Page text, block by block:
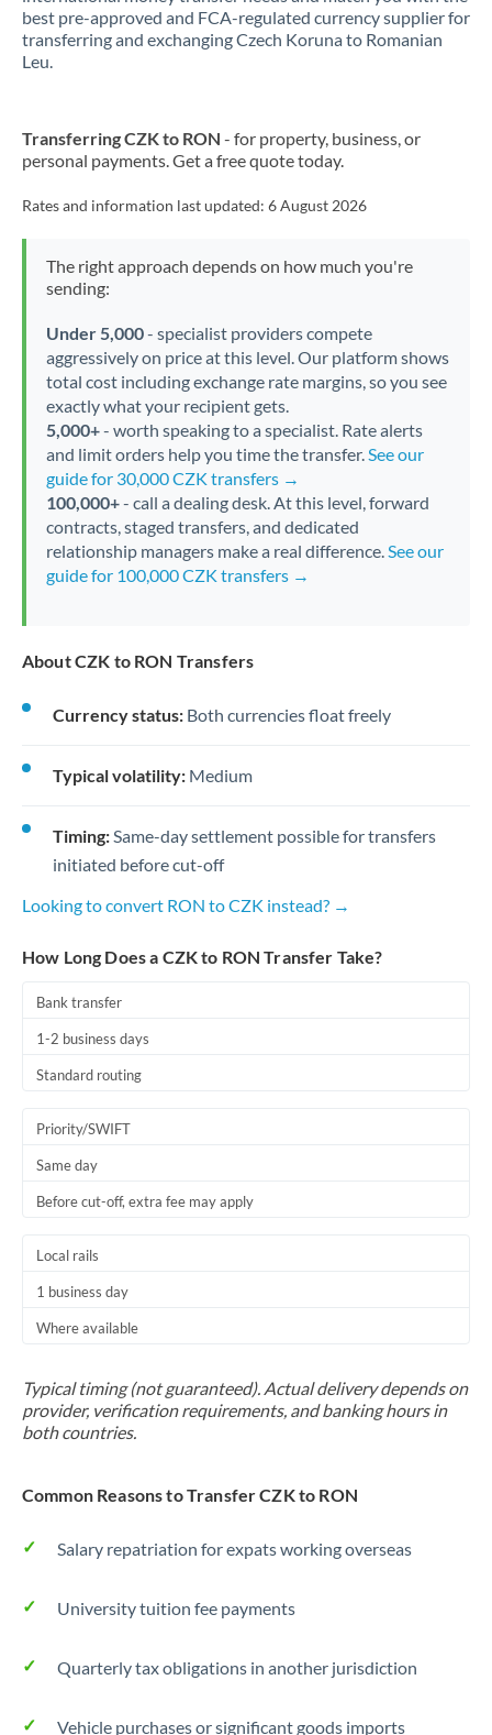
best pre-approved and FCA-regulated currency supplier for
transferring and exchanging Czech Koruna to Romanian
Leu.
Transferring CZK to RON - for property, business, or
personal payments. Get a free quote today.
Rates and information last updated: 6 August 2026
The right approach depends on how much you're
sending:
Under 5,000- specialist providers compete
aggressively on price at this level. Our platform shows
total cost including exchange rate margins, so you see
exactly what your recipient gets.
5,000+- worth speaking to a specialist. Rate alerts
and limit orders help you time the transfer.See our
guide for 30,000 CZK transfers →
100,000+- call a dealing desk. At this level, forward
contracts, staged transfers, and dedicated
relationship managers make a real difference.See our
guide for 100,000 CZK transfers →
About CZK to RON Transfers
Currency status: Both currencies float freely
Typical volatility: Medium
Timing:Same-day settlement possible for transfers
initiated before cut-off
Looking to convert RON to CZK instead? →
How Long Does a CZK to RON Transfer Take?
Bank transfer
1-2 business days
Standard routing
Priority/SWIFT
Same day
Before cut-off, extra fee may apply
Local rails
1 business day
Where available
Typical timing (not guaranteed). Actual delivery depends on
provider, verification requirements, and banking hours in
both countries.
Common Reasons to Transfer CZK to RON
Salary repatriation for expats working overseas
University tuition fee payments
Quarterly tax obligations in another jurisdiction
Vehicle purchases or significant goods imports